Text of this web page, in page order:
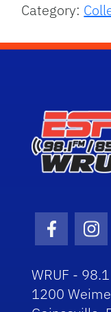
Category:
WRUF -
1200